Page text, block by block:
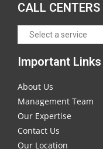
CALL
Important Links
About Us
Management Team
Our Expertise
Contact Us
Our Location